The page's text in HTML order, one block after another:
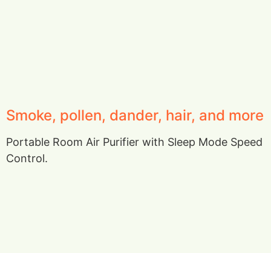
Smoke, pollen, dander, hair, and more
Portable Room Air Purifier with Sleep Mode Speed
Control.